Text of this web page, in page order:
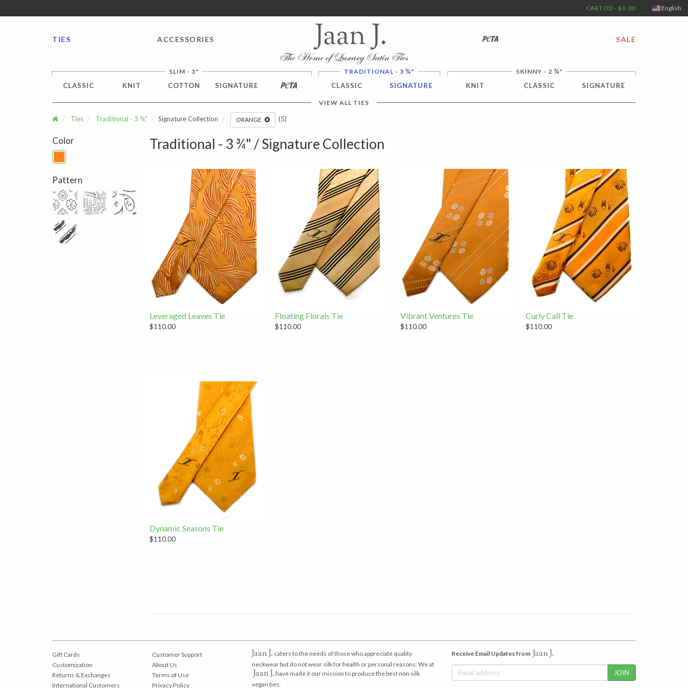
CART (0) - $0.00
TIES ACCESSORIES PETA SALE
SLIM - 3"
CLASSIC KNIT COTTON SIGNATURE PETA
TRADITIONAL - 3 ¾"
CLASSIC SIGNATURE
SKINNY - 2¼"
KNIT CLASSIC SIGNATURE
VIEW ALL TIES
Ties Traditional - 3 ¾" Signature Collection ORANGE (5)
Color
Pattern
Traditional - 3 ¾" / Signature Collection
Leveraged Leaves Tie
$110.00
Floating Florals Tie
$110.00
Vibrant Ventures Tie
$110.00
Curly Call Tie
$110.00
Dynamic Seasons Tie
$110.00
Gift Cards
Customization
Returns & Exchanges
International Customers
Customer Support
About Us
Terms of Use
Privacy Policy
Jaan J. caters to the needs of those who appreciate quality
neckwear but do not wear silk for health or personal reasons. We at
Jaan J. have made it our mission to produce the best non silk
vegan ties.
Receive Email Updates from Jaan J.
English